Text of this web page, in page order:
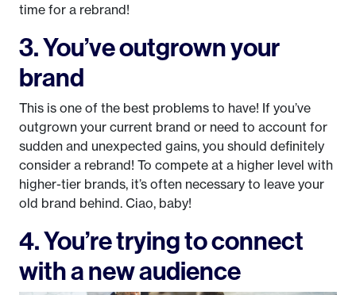
time for a rebrand!
3. You’ve outgrown your
brand
This is one of the best problems to have! If you’ve
outgrown your current brand or need to account for
sudden and unexpected gains, you should definitely
consider a rebrand! To compete at a higher level with
higher-tier brands, it’s often necessary to leave your
old brand behind. Ciao, baby!
4. You’re trying to connect
with a new audience